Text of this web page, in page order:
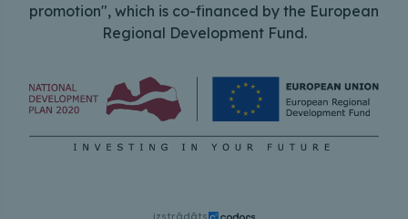
promotion", which is co-financed by the European
Regional Development Fund.
izstrādāts